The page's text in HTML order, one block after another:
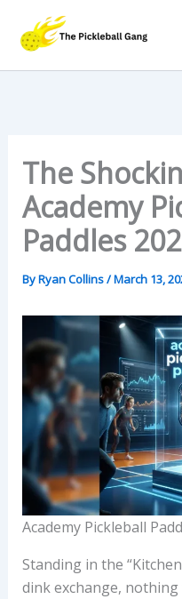
Content
The
Academy
Paddles
ByRyan Collins/March 13,
Academy Pickleball
Standing in the
dink exchange,